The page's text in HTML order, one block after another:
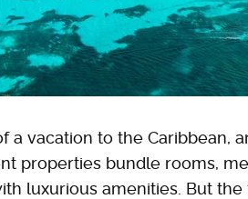
a vacation to the Caribbean,
properties bundle rooms,
luxurious amenities. But